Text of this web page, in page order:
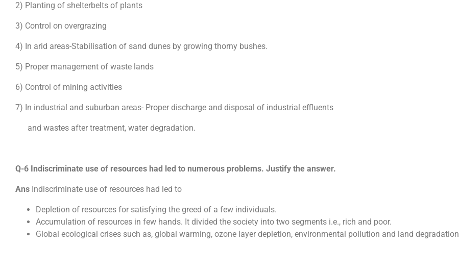
2) Planting of shelterbelts of plants
3) Control on overgrazing
4) In arid areas-Stabilisation of sand dunes by growing thorny bushes.
5) Proper management of waste lands
6) Control of mining activities
7) In industrial and suburban areas- Proper discharge and disposal of industrial effluents
and wastes after treatment, water degradation.
Q-6 Indiscriminate use of resources had led to numerous problems. Justify the answer.
Ans Indiscriminate use of resources had led to
Depletion of resources for satisfying the greed of a few individuals.
Accumulation of resources in few hands. It divided the society into two segments i.e., rich and poor.
Global ecological crises such as, global warming, ozone layer depletion, environmental pollution and land degradation